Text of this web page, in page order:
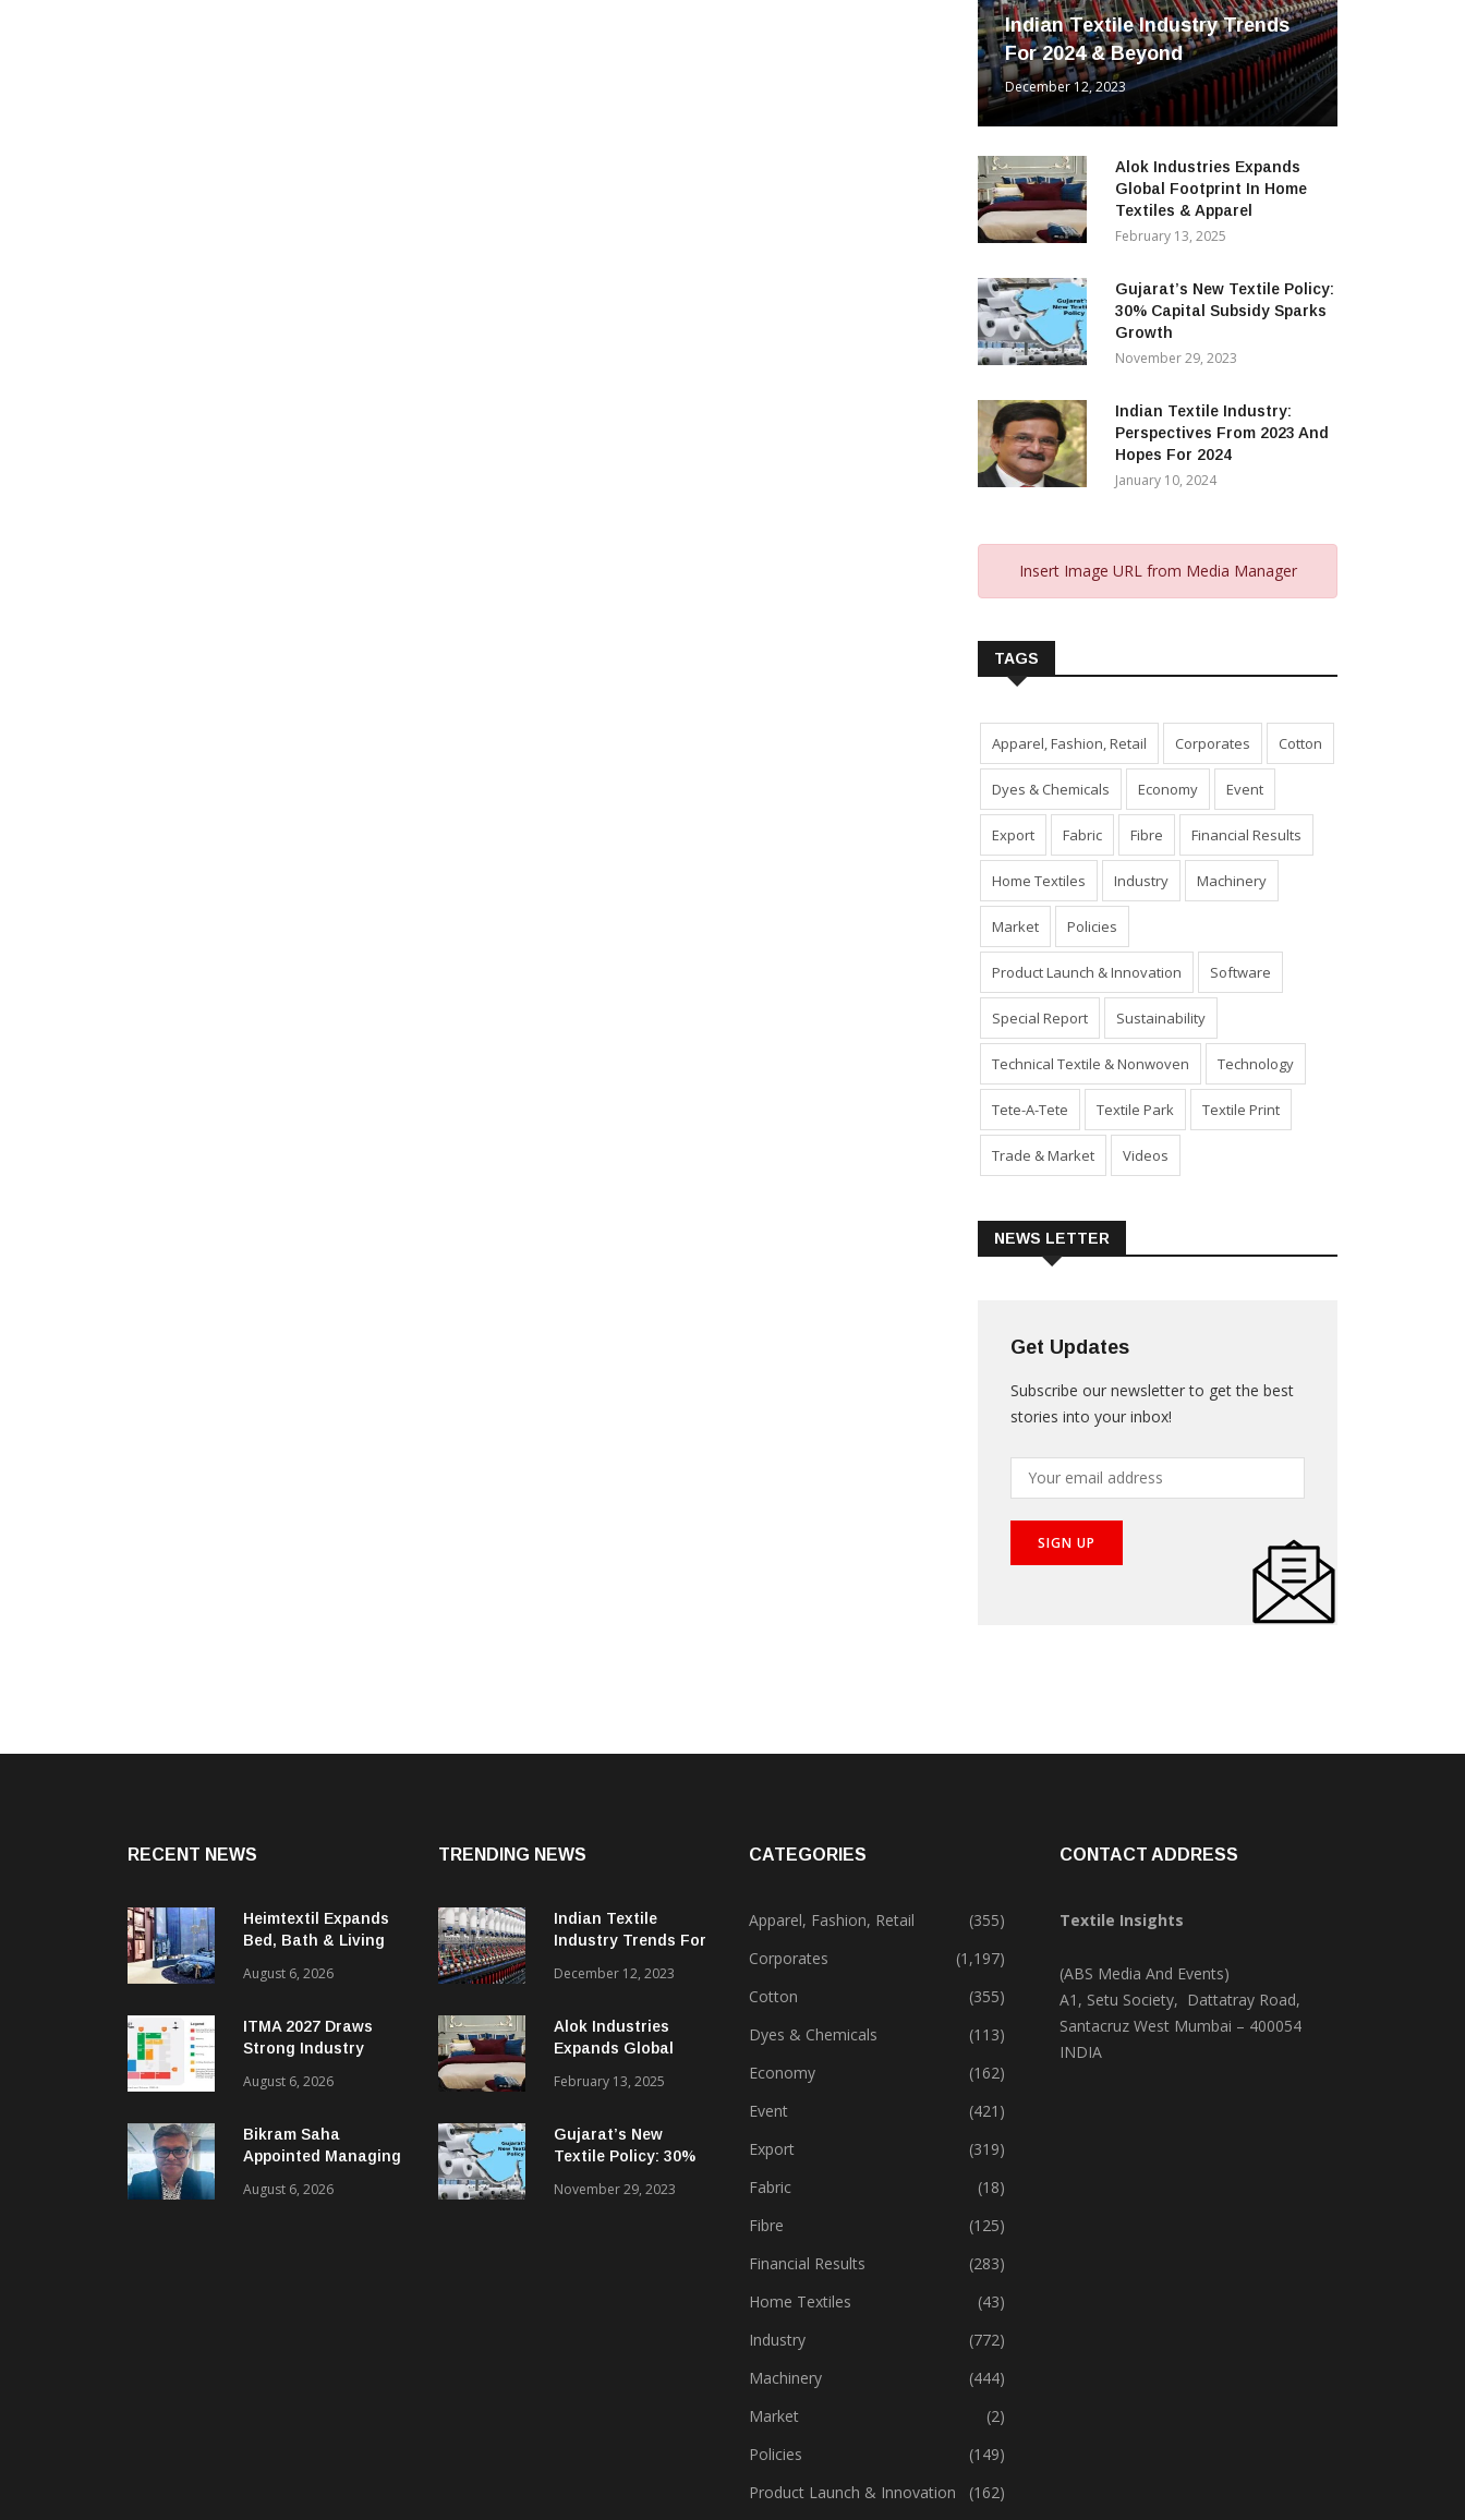
Indian Textile Industry Trends
For 2024 & Beyond
December 12, 2023
Alok Industries Expands
Global Footprint In Home
Textiles & Apparel
February 13, 2025
Gujarat’s New Textile Policy:
30% Capital Subsidy Sparks
Growth
November 29, 2023
Indian Textile Industry:
Perspectives From 2023 And
Hopes For 2024
January 10, 2024
Insert Image URL from Media Manager
TAGS
Apparel, Fashion, Retail Corporates Cotton
Dyes & Chemicals Economy Event
Export Fabric Fibre Financial Results
Home Textiles Industry Machinery
Market Policies
Product Launch & Innovation Software
Special Report Sustainability
Technical Textile & Nonwoven Technology
Tete-A-Tete Textile Park Textile Print
Trade & Market Videos
NEWS LETTER
Get Updates
Subscribe our newsletter to get the best
stories into your inbox!
RECENT NEWS
Heimtextil Expands
Bed, Bath & Living
‘Comfort & Connect’
August 6, 2026
ITMA 2027 Draws
Strong Industry
Plan Unveiled
August 6, 2026
Bikram Saha
Appointed Managing
Benninger India
August 6, 2026
TRENDING NEWS
Indian Textile
Industry Trends For
December 12, 2023
Alok Industries
Expands Global
Textiles & Apparel
February 13, 2025
Gujarat’s New
Textile Policy: 30%
Sparks Growth
November 29, 2023
CATEGORIES
Apparel, Fashion, Retail
(355)
Corporates
(1,197)
Cotton
(355)
Dyes & Chemicals
(113)
Economy
(162)
Event
(421)
Export
(319)
Fabric
(18)
Fibre
(125)
Financial Results
(283)
Home Textiles
(43)
Industry
(772)
Machinery
(444)
Market
(2)
Policies
(149)
Product Launch & Innovation
(162)
CONTACT ADDRESS
Textile Insights
(ABS Media And Events)
A1, Setu Society, Dattatray Road,
Santacruz West Mumbai – 400054
INDIA